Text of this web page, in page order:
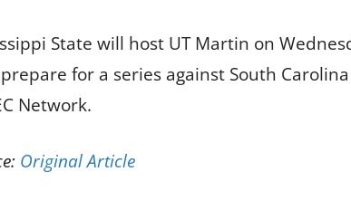
State will host UT Martin on
for a series against South
Network.
Original Article